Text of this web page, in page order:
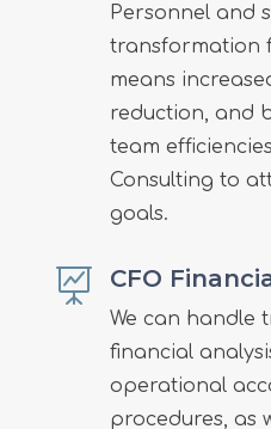
Personnel and
transformation
means
reduction, and
team
Consulting to
goals.
 CFO
We can handle
financial
operational
procedures, as